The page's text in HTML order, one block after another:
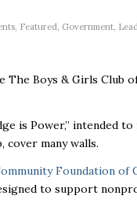
, Featured, Government,
Boys & Girls Club
is Power,’’ intended
cover many walls.
Foundation of
to support